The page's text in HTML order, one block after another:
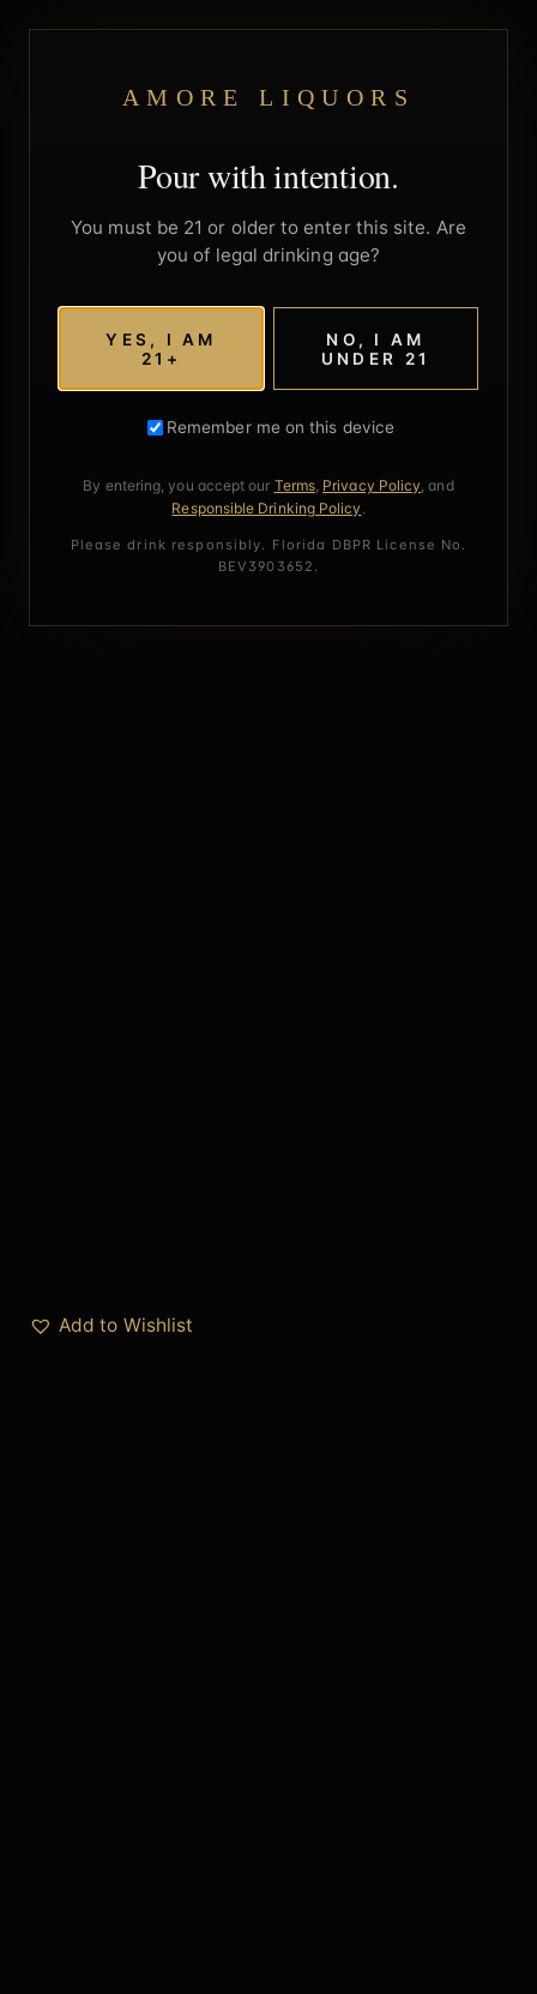
AMORE LIQUORS
Pour with intention.
You must be 21 or older to enter this site. Are
you of legal drinking age?
YES, I AM
21+
NO, I AM
UNDER 21
Remember me on this device
By entering, you accept our Terms, Privacy Policy, and
Responsible Drinking Policy .
Please drink responsibly. Florida DBPR License No.
BEV3903652.